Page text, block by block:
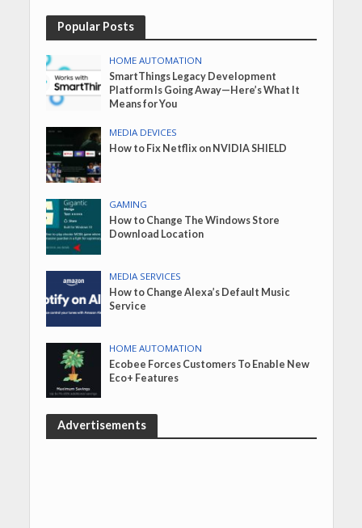
Popular Posts
HOME AUTOMATION
SmartThings Legacy Development
Platform Is Going Away—Here’s What It
Means for You
MEDIA DEVICES
How to Fix Netflix on NVIDIA SHIELD
GAMING
How to Change The Windows Store
Download Location
MEDIA SERVICES
How to Change Alexa’s Default Music
Service
HOME AUTOMATION
Ecobee Forces Customers To Enable New
Eco+ Features
Advertisements